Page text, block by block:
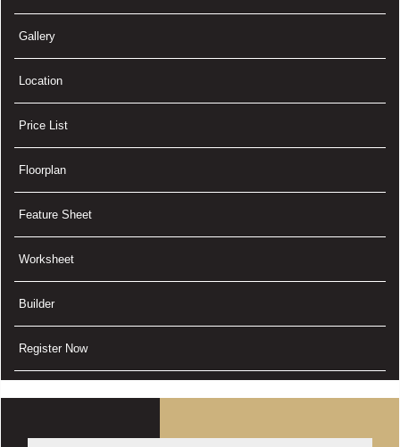
Gallery
Location
Price List
Floorplan
Feature Sheet
Worksheet
Builder
Register Now